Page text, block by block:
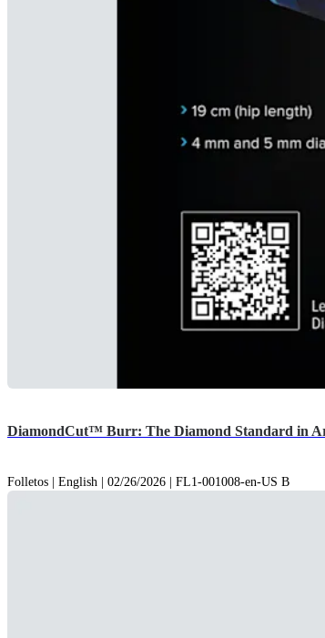
DiamondCut™ Burr: The Diamond Standard in
Folletos | English | 02/26/2026 | FL1-001008-en-US B